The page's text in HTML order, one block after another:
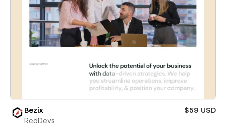
Bezix
$59 USD
RedDevs